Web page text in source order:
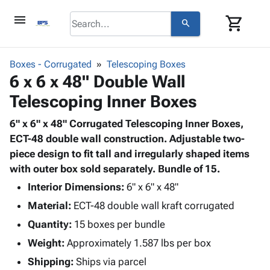
menu search shopping_cart
keyboard_arrow_down
Corrugatedkeyboard_arrow_down
Bins,
Shelving
&
Storage
Boxes -
Corrugated
Boxes
Mailers
Productskeyboard_arrow_down
Bags
-
Poly
Shrink
Film
Adhesives
& Tape
Protective
Packaging keyboard_arrow_down
Bubble,
Cushioning
Envelopes
& Mailers
Mailing
Supplieskeyboard_arrow_down
Chipboard
Cartons
Edge
Protectors
ID &
Marking
Labels
Markers
Operating
Supplies
keyboard_arrow_down
Featured
Boxes - Corrugated Telescoping Boxes
6 x 6 x 48" Double Wall
Telescoping Inner Boxes
6" x 6" x 48" Corrugated Telescoping Inner Boxes,
ECT-48 double wall construction. Adjustable two-
piece design to fit tall and irregularly shaped items
with outer box sold separately. Bundle of 15.
Interior Dimensions: 6" x 6" x 48"
Material: ECT-48 double wall kraft corrugated
Quantity: 15 boxes per bundle
Weight: Approximately 1.587 lbs per box
Shipping: Ships via parcel